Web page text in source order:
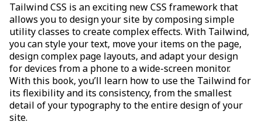
Tailwind CSS is an exciting new CSS framework that
allows you to design your site by composing simple
utility classes to create complex effects. With Tailwind,
you can style your text, move your items on the page,
design complex page layouts, and adapt your design
for devices from a phone to a wide-screen monitor.
With this book, you’ll learn how to use the Tailwind for
its flexibility and its consistency, from the smallest
detail of your typography to the entire design of your
site.